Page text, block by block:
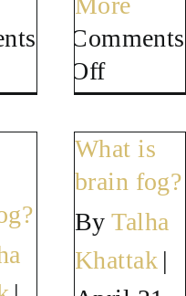
Comments
Offon
How
long
does
take
to
What is
brain fog?
ByTalha
Khattak |